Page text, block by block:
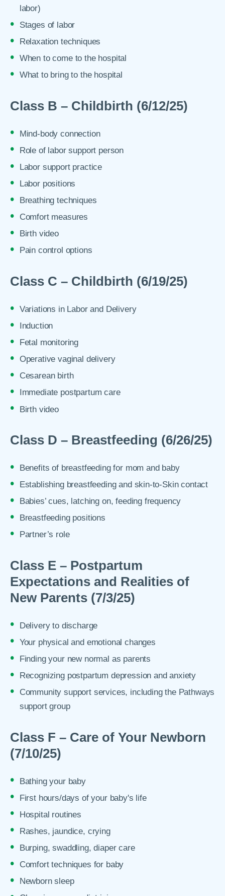
labor)
Stages of labor
Relaxation techniques
When to come to the hospital
What to bring to the hospital
Class B – Childbirth (6/12/25)
Mind-body connection
Role of labor support person
Labor support practice
Labor positions
Breathing techniques
Comfort measures
Birth video
Pain control options
Class C – Childbirth (6/19/25)
Variations in Labor and Delivery
Induction
Fetal monitoring
Operative vaginal delivery
Cesarean birth
Immediate postpartum care
Birth video
Class D – Breastfeeding (6/26/25)
Benefits of breastfeeding for mom and baby
Establishing breastfeeding and skin-to-Skin contact
Babies’ cues, latching on, feeding frequency
Breastfeeding positions
Partner’s role
Class E – Postpartum
Expectations and Realities of
New Parents (7/3/25)
Delivery to discharge
Your physical and emotional changes
Finding your new normal as parents
Recognizing postpartum depression and anxiety
Community support services, including the Pathways
support group
Class F – Care of Your Newborn
(7/10/25)
Bathing your baby
First hours/days of your baby's life
Hospital routines
Rashes, jaundice, crying
Burping, swaddling, diaper care
Comfort techniques for baby
Newborn sleep